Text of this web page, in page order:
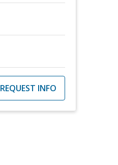
REQUEST INFO